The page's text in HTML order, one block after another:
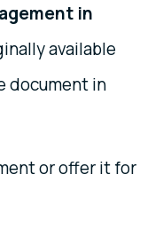
in
available
document in
or offer it for